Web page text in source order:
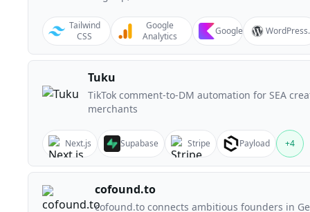
Tailwind
CSS
Google
Analytics
Google
Tuku
TikTok comment-to-DM automation for SEA
merchants
Next.js Supabase Stripe Payload +4
cofound.to
cofound.to connects ambitious founders in